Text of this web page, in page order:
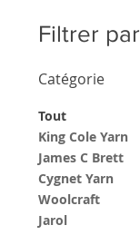
Filtrer par
Catégorie
Tout
King Cole Yarn
James C Brett
Cygnet Yarn
Woolcraft
Jarol